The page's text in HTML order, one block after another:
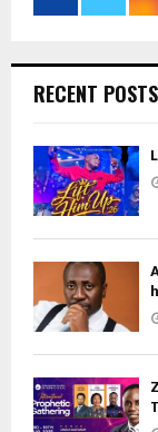
RECENT POSTS